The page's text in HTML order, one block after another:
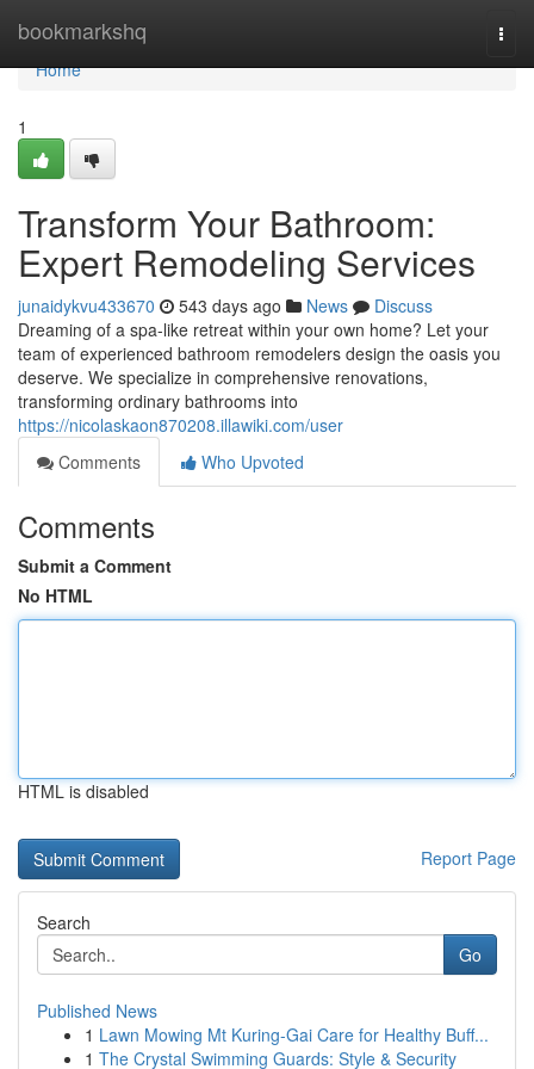
bookmarkshq
Home
Home
1
Transform Your Bathroom:
Expert Remodeling Services
junaidykvu433670 543 days ago News
Discuss
Dreaming of a spa-like retreat within your own home? Let your
team of experienced bathroom remodelers design the oasis you
deserve. We specialize in comprehensive renovations,
transforming ordinary bathrooms into
https://nicolaskaon870208.illawiki.com/user
Comments
Who Upvoted
Comments
Submit a Comment
No HTML
HTML is disabled
Report Page
Search
Go
Published News
1 Lawn Mowing Mt Kuring-Gai Care for Healthy Buff...
1 The Crystal Swimming Guards: Style & Security